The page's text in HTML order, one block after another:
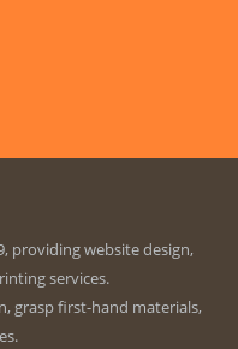
providing website design,
services.
grasp first-hand materials,